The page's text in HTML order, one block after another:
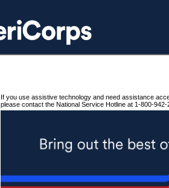
If you use assistive technology and need assistance
please contact the National Service Hotline at 1-800-942-